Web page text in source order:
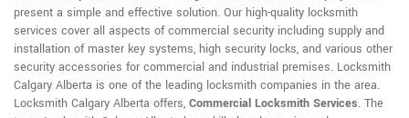
present a simple and effective solution. Our high-quality locksmith
services cover all aspects of commercial security including supply and
installation of master key systems, high security locks, and various other
security accessories for commercial and industrial premises. Locksmith
Calgary Alberta is one of the leading locksmith companies in the area.
Locksmith Calgary Alberta offers, Commercial Locksmith Services. The